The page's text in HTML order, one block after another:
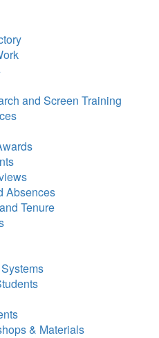
and Screen Training
Absences
Tenure
& Materials